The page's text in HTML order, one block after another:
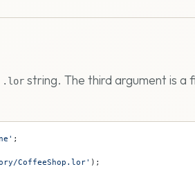
.lor string. The third argument is a
;
CoffeeShop.lor' );